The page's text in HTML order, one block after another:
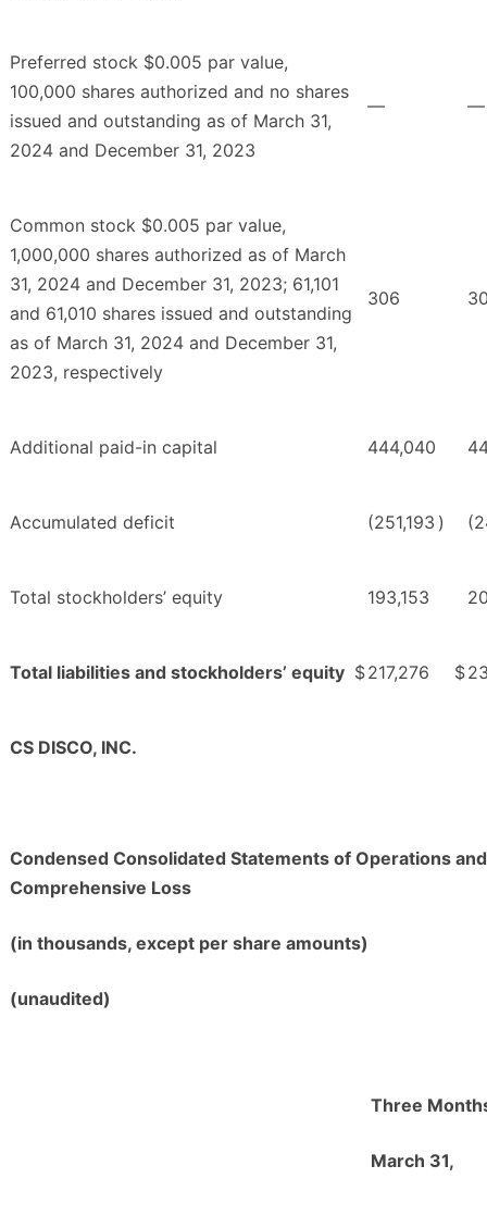
Preferred stock $0.005 par value,
100,000 shares authorized and no shares
issued and outstanding as of March 31,
2024 and December 31, 2023
— —
Common stock $0.005 par value,
1,000,000 shares authorized as of March
31, 2024 and December 31, 2023; 61,101
and 61,010 shares issued and outstanding
as of March 31, 2024 and December 31,
2023, respectively
306
Additional paid-in capital 444,040
Accumulated deficit (251,193 )
Total stockholders’ equity 193,153
Total liabilities and stockholders’ equity $217,276 $
CS DISCO, INC.
Condensed Consolidated Statements of Operations and
Comprehensive Loss
(in thousands, except per share amounts)
(unaudited)
Three
March 31,